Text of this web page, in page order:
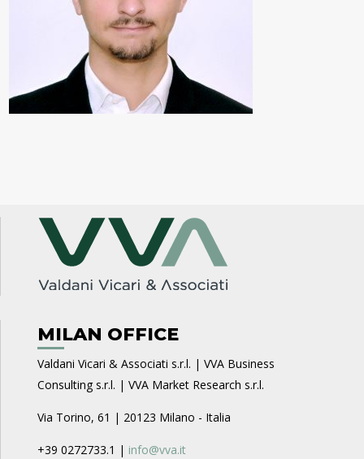
MILAN OFFICE
Valdani Vicari & Associati s.r.l. | VVA Business
Consulting s.r.l. | VVA Market Research s.r.l.
Via Torino, 61 | 20123 Milano - Italia
+39 0272733.1 | info@vva.it